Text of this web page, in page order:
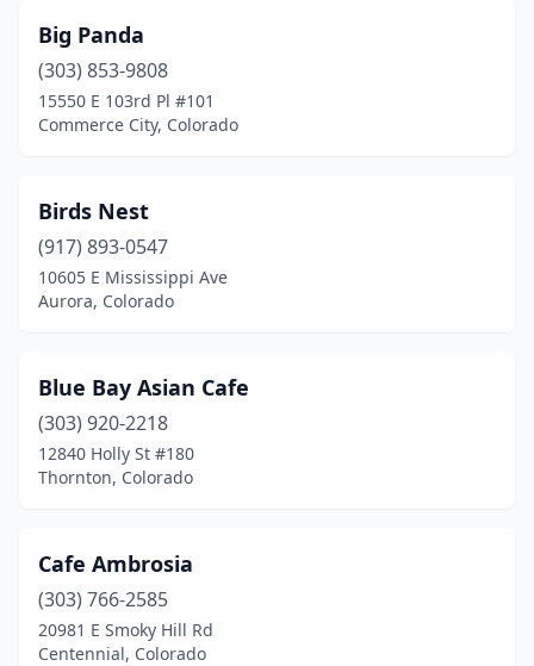
Thornton(10)
Timnath(1)
Vail(2)
Westminster(10)
Wheat Ridge(4)
Woodland Park(2)
Big Panda
(303) 853-9808
15550 E 103rd Pl #101
Commerce City, Colorado
Birds Nest
(917) 893-0547
10605 E Mississippi Ave
Aurora, Colorado
Blue Bay Asian Cafe
(303) 920-2218
12840 Holly St #180
Thornton, Colorado
Cafe Ambrosia
(303) 766-2585
20981 E Smoky Hill Rd
Centennial, Colorado